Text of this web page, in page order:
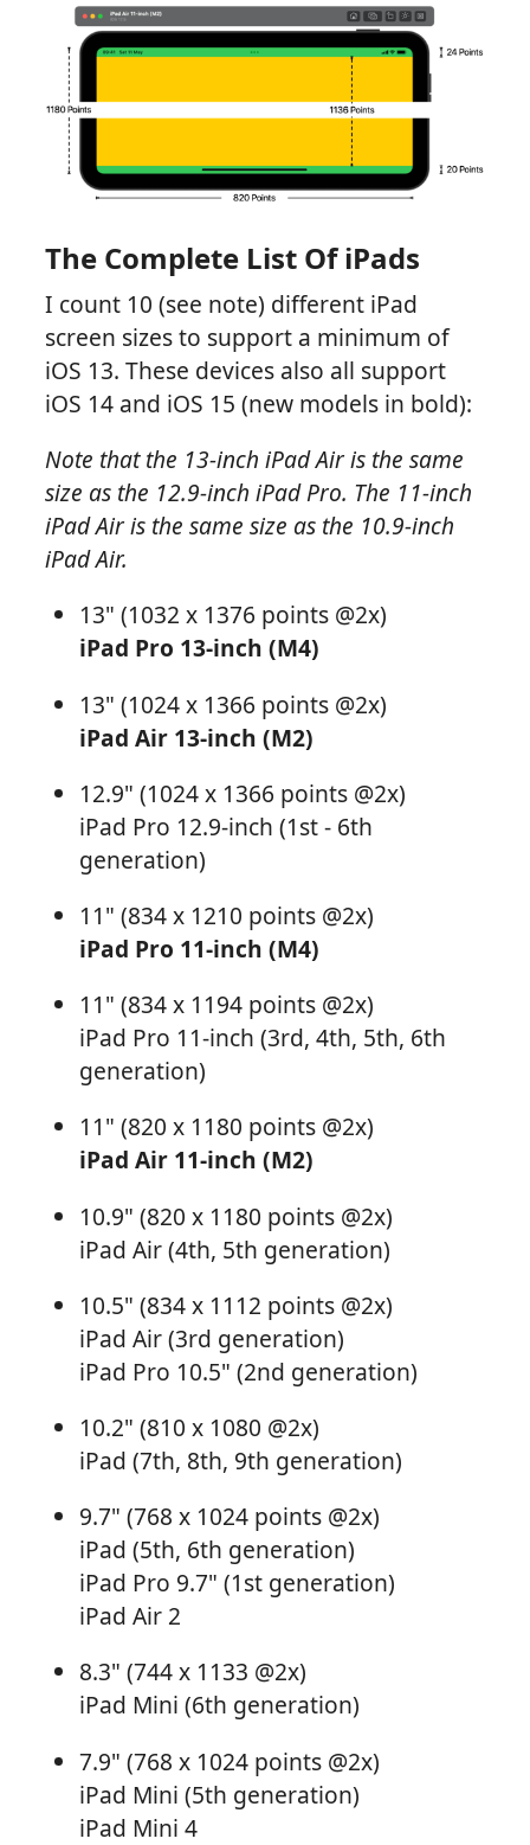
The Complete List Of iPads
I count 10 (see note) different iPad
screen sizes to support a minimum of
iOS 13. These devices also all support
iOS 14 and iOS 15 (new models in bold):
Note that the 13-inch iPad Air is the same
size as the 12.9-inch iPad Pro. The 11-inch
iPad Air is the same size as the 10.9-inch
iPad Air.
13" (1032 x 1376 points @2x)
iPad Pro 13-inch (M4)
13" (1024 x 1366 points @2x)
iPad Air 13-inch (M2)
12.9" (1024 x 1366 points @2x)
iPad Pro 12.9-inch (1st - 6th
generation)
11" (834 x 1210 points @2x)
iPad Pro 11-inch (M4)
11" (834 x 1194 points @2x)
iPad Pro 11-inch (3rd, 4th, 5th, 6th
generation)
11" (820 x 1180 points @2x)
iPad Air 11-inch (M2)
10.9" (820 x 1180 points @2x)
iPad Air (4th, 5th generation)
10.5" (834 x 1112 points @2x)
iPad Air (3rd generation)
iPad Pro 10.5" (2nd generation)
10.2" (810 x 1080 @2x)
iPad (7th, 8th, 9th generation)
9.7" (768 x 1024 points @2x)
iPad (5th, 6th generation)
iPad Pro 9.7" (1st generation)
iPad Air 2
8.3" (744 x 1133 @2x)
iPad Mini (6th generation)
7.9" (768 x 1024 points @2x)
iPad Mini (5th generation)
iPad Mini 4